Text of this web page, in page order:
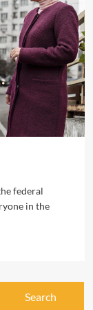
federal
in the